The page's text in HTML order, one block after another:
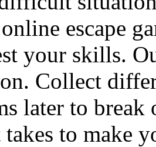
escape
your skills.
Collect
later to
to make